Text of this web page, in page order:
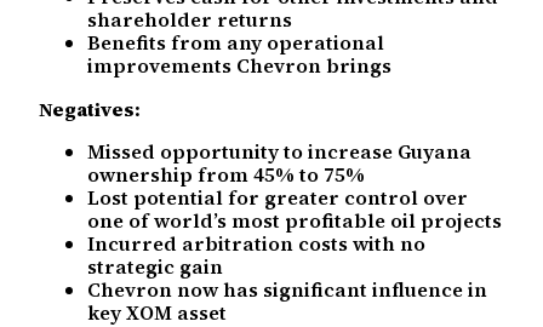
shareholder returns
Benefits from any operational
improvements Chevron brings
Negatives:
Missed opportunity to increase Guyana
ownership from 45% to 75%
Lost potential for greater control over
one of world’s most profitable oil projects
Incurred arbitration costs with no
strategic gain
Chevron now has significant influence in
key XOM asset